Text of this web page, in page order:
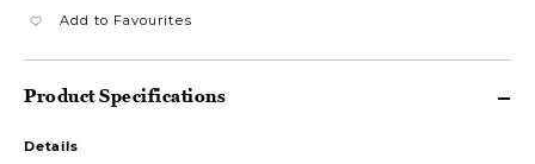
Add to Favourites
Product Specifications
Details